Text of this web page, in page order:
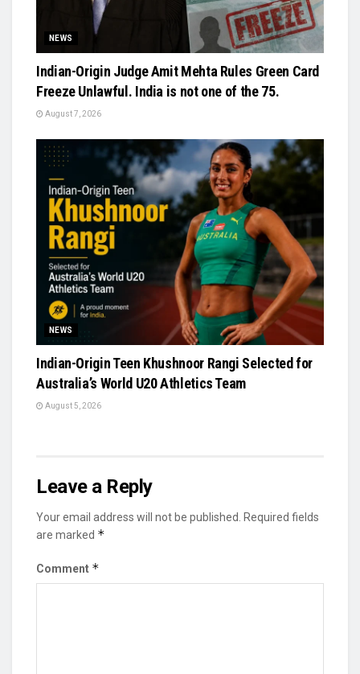
NEWS
Indian-Origin Judge Amit Mehta Rules Green Card
Freeze Unlawful. India is not one of the 75.
August 7, 2026
NEWS
Indian-Origin Teen Khushnoor Rangi Selected for
Australia’s World U20 Athletics Team
August 5, 2026
Leave a Reply
Your email address will not be published.
Required fields
are marked *
Comment *